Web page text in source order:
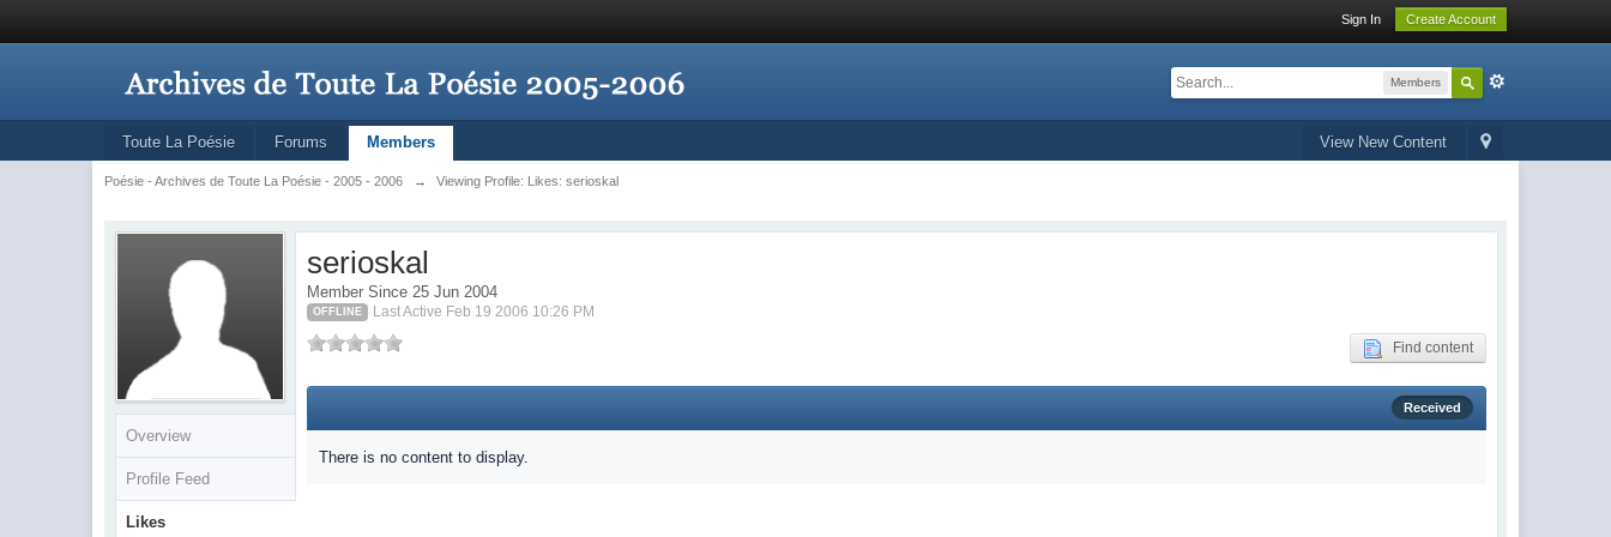
Sign In Create Account
Members
View New Content
Toute La Poésie Forums Members
Poésie - Archives de Toute La Poésie - 2005 - 2006 → Viewing Profile: Likes: serioskal
Overview
Profile Feed
Likes
serioskal
Member Since 25 Jun 2004
OFFLINE Last Active Feb 19 2006 10:26 PM
Find content
Received
There is no content to display.